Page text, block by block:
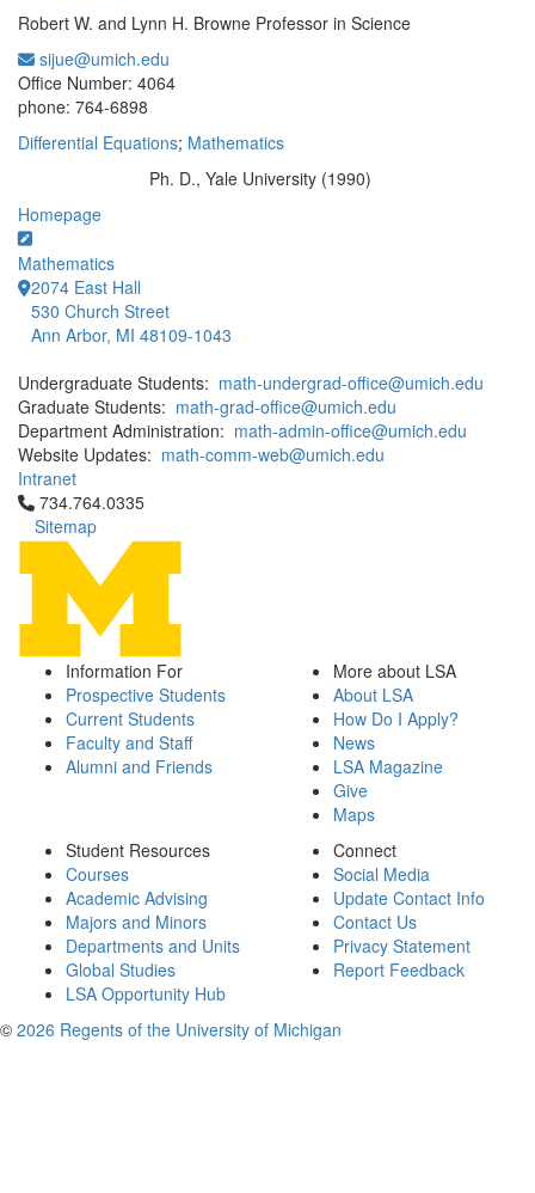
Robert W. and Lynn H. Browne Professor in Science
sijue@umich.edu
Office Number: 4064
phone: 764-6898
Differential Equations; Mathematics
Ph. D., Yale University (1990)
Homepage
Mathematics
2074 East Hall
530 Church Street
Ann Arbor, MI 48109-1043
Undergraduate Students: math-undergrad-office@umich.edu
Graduate Students: math-grad-office@umich.edu
Department Administration: math-admin-office@umich.edu
Website Updates: math-comm-web@umich.edu
Intranet
Click to call 734.764.0335
734.764.0335
Sitemap
Information For
Prospective Students
Current Students
Faculty and Staff
Alumni and Friends
More about LSA
About LSA
How Do I Apply?
News
LSA Magazine
Give
Maps
Student Resources
Courses
Academic Advising
Majors and Minors
Departments and Units
Global Studies
LSA Opportunity Hub
Connect
Social Media
Update Contact Info
Contact Us
Privacy Statement
Report Feedback
© 2026 Regents of the University of Michigan